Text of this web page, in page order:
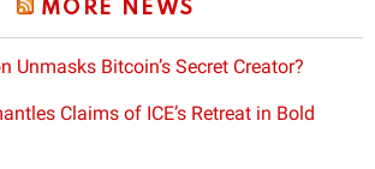
MORE NEWS
Unmasks Bitcoin’s Secret Creator?
Claims of ICE’s Retreat in Bold